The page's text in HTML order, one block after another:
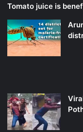
Tomato juice is